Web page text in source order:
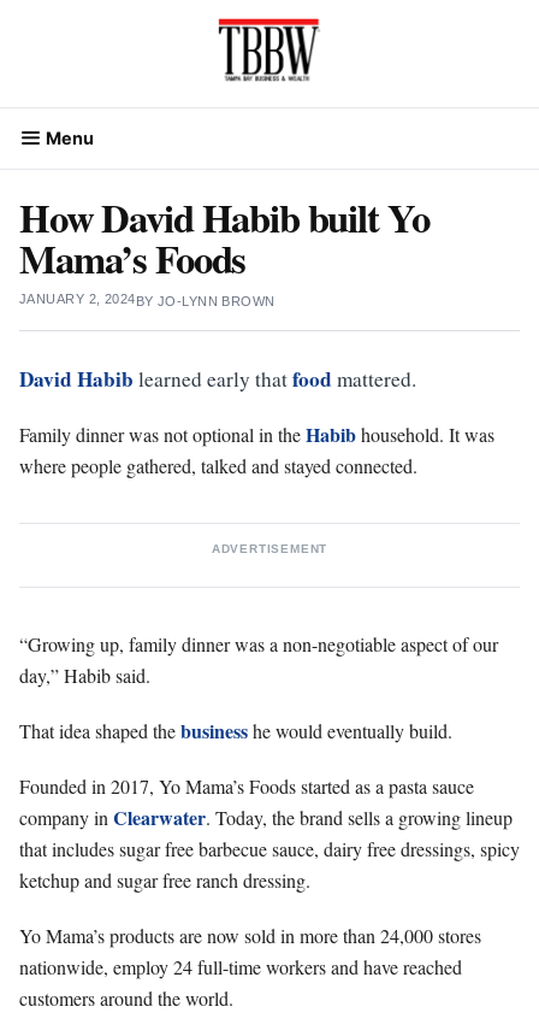
Menu
How David Habib built Yo
Mama’s Foods
JANUARY 2, 2024BY JO-LYNN BROWN
David Habib learned early thatfood mattered.
Family dinner was not optional in theHabibhousehold. It was
where people gathered, talked and stayed connected.
ADVERTISEMENT
“Growing up, family dinner was a non-negotiable aspect of our
day,” Habib said.
That idea shaped thebusinesshe would eventually build.
Founded in 2017, Yo Mama’s Foods started as a pasta sauce
company in Clearwater. Today, the brand sells a growing lineup
that includes sugar free barbecue sauce, dairy free dressings, spicy
ketchup and sugar free ranch dressing.
Yo Mama’s products are now sold in more than 24,000 stores
nationwide, employ 24 full-time workers and have reached
customers around the world.